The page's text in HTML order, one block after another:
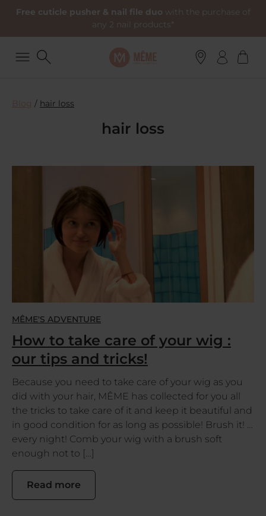
Free cuticle pusher & nail file duo with the purchase of
any 2 nail products*
Blog / hair loss
hair loss
MÊME'S ADVENTURE
How to take care of your wig :
our tips and tricks!
Because you need to take care of your wig as you
did with your hair, MÊME has collected for you all
the tricks to take care of it and keep it beautiful and
in good condition for as long as possible! Brush it! …
every night! Comb your wig with a brush soft
enough not to […]
Read more